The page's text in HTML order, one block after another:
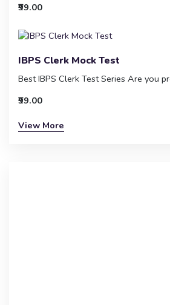
₹99.00
IBPS Clerk Mock Test
Best IBPS Clerk Test Series Are you
₹99.00
View More